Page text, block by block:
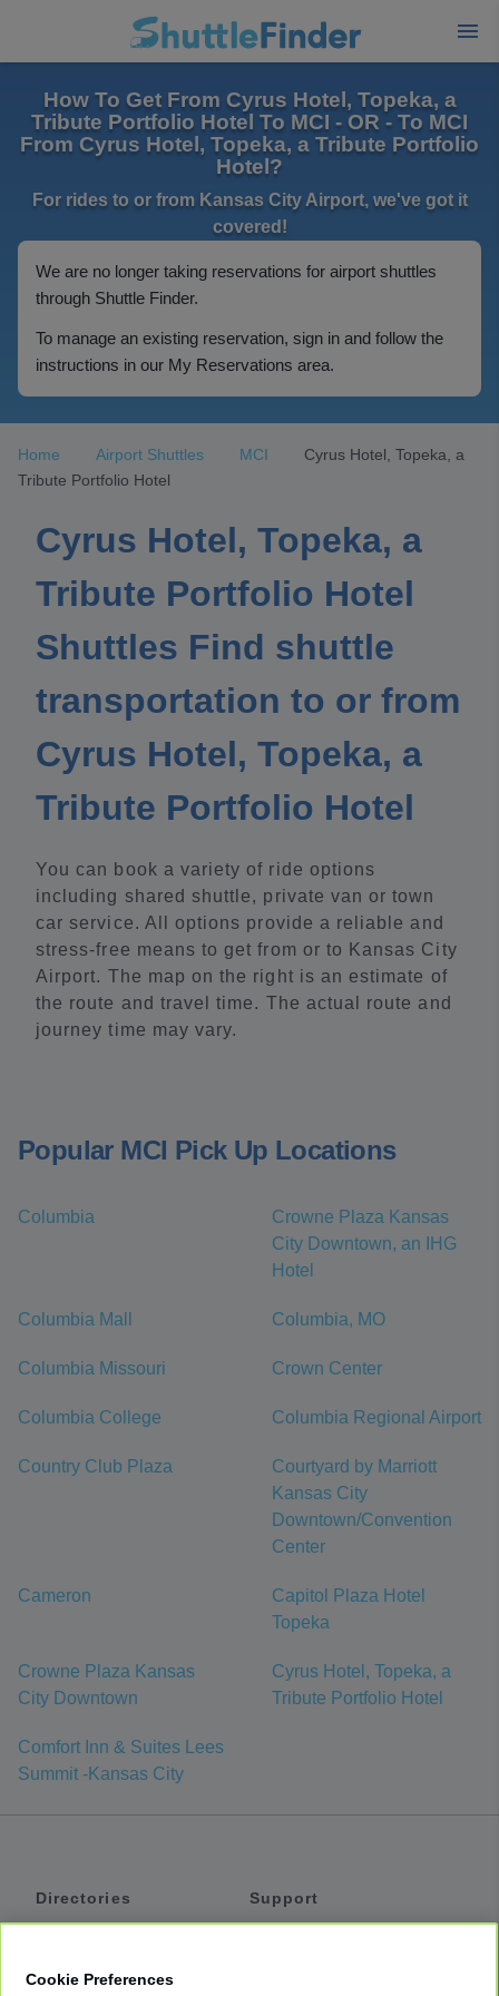
How To Get From Cyrus Hotel, Topeka, a
Tribute Portfolio Hotel To MCI - OR - To MCI
From Cyrus Hotel, Topeka, a Tribute Portfolio
Hotel?
For rides to or from Kansas City Airport, we've got it
covered!
We are no longer taking reservations for airport shuttles
through Shuttle Finder.
To manage an existing reservation, sign in and follow the
instructions in our My Reservations area.
Home Airport Shuttles MCI
Cyrus Hotel, Topeka, a
Tribute Portfolio Hotel
Cyrus Hotel, Topeka, a
Tribute Portfolio Hotel
Shuttles Find shuttle
transportation to or from
Cyrus Hotel, Topeka, a
Tribute Portfolio Hotel
You can book a variety of ride options
including shared shuttle, private van or town
car service. All options provide a reliable and
stress-free means to get from or to Kansas City
Airport. The map on the right is an estimate of
the route and travel time. The actual route and
journey time may vary.
Popular MCI Pick Up Locations
Columbia
Crowne Plaza Kansas
City Downtown, an IHG
Hotel
Columbia Mall Columbia, MO
Columbia Missouri Crown Center
Columbia College Columbia Regional Airport
Country Club Plaza
Courtyard by Marriott
Kansas City
Downtown/Convention
Center
Cameron
Capitol Plaza Hotel
Topeka
Crowne Plaza Kansas
City Downtown
Cyrus Hotel, Topeka, a
Tribute Portfolio Hotel
Comfort Inn & Suites Lees
Summit -Kansas City
Directories
Support
Cookie Preferences